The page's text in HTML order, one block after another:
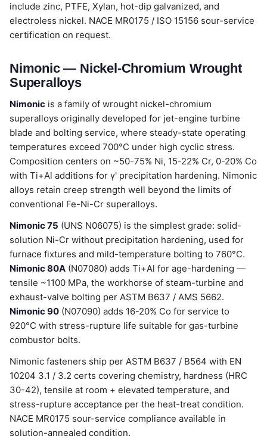
include zinc, PTFE, Xylan, hot-dip galvanized, and
electroless nickel. NACE MR0175 / ISO 15156 sour-service
certification on request.
Nimonic — Nickel-Chromium Wrought
Superalloys
Nimonic is a family of wrought nickel-chromium
superalloys originally developed for jet-engine turbine
blade and bolting service, where steady-state operating
temperatures exceed 700°C under high cyclic stress.
Composition centers on ~50-75% Ni, 15-22% Cr, 0-20% Co
with Ti+Al additions for γ' precipitation hardening. Nimonic
alloys retain creep strength well beyond the limits of
conventional Fe-Ni-Cr superalloys.
Nimonic 75 (UNS N06075) is the simplest grade: solid-
solution Ni-Cr without precipitation hardening, used for
furnace fixtures and mild-temperature bolting to 760°C.
Nimonic 80A (N07080) adds Ti+Al for age-hardening —
tensile ~1100 MPa, the workhorse of steam-turbine and
exhaust-valve bolting per ASTM B637 / AMS 5662.
Nimonic 90 (N07090) adds 16-20% Co for service to
920°C with stress-rupture life suitable for gas-turbine
combustor bolts.
Nimonic fasteners ship per ASTM B637 / B564 with EN
10204 3.1 / 3.2 certs covering chemistry, hardness (HRC
30-42), tensile at room + elevated temperature, and
stress-rupture acceptance per the heat-treat condition.
NACE MR0175 sour-service compliance available in
solution-annealed condition.